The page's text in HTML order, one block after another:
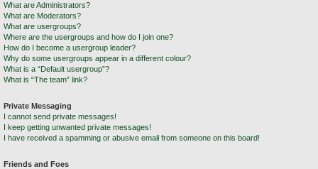
What are Administrators?
What are Moderators?
What are usergroups?
Where are the usergroups and how do I join one?
How do I become a usergroup leader?
Why do some usergroups appear in a different colour?
What is a “Default usergroup”?
What is “The team” link?
Private Messaging
I cannot send private messages!
I keep getting unwanted private messages!
I have received a spamming or abusive email from someone on this board!
Friends and Foes